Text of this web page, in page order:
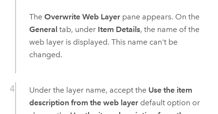
The Overwrite Web Layerpane appears. On the
General tab, under Item Details, the name of the
web layer is displayed. This name can't be
changed.
Under the layer name, accept the Use the item
description from the web layerdefault option or